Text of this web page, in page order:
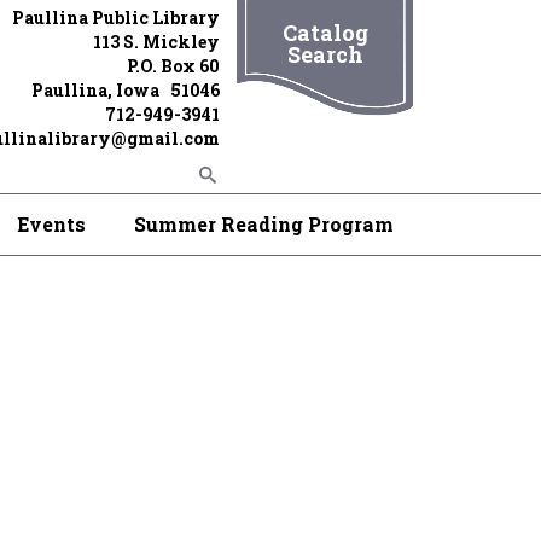
Paullina Public Library
113 S. Mickley
P.O. Box 60
Paullina, Iowa 51046
712-949-3941
Catalog
Search
Events Summer Reading Program